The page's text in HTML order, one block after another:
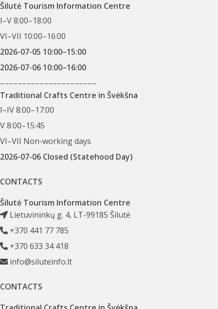
Šilutė Tourism Information Centre
I–V 8:00–18:00
VI–VII 10:00–16:00
2026-07-05 10:00–15:00
2026-07-06 10:00–16:00
––––––––––––––––––––––
Traditional Crafts Centre in Švėkšna
I–IV 8:00–17:00
V 8:00–15:45
VI–VII Non-working days
2026-07-06 Closed (Statehood Day)
CONTACTS
Šilutė Tourism Information Centre
Lietuvininkų g. 4, LT-99185 Šilutė
+370 441 77 785
+370 633 34 418
info@siluteinfo.lt
CONTACTS